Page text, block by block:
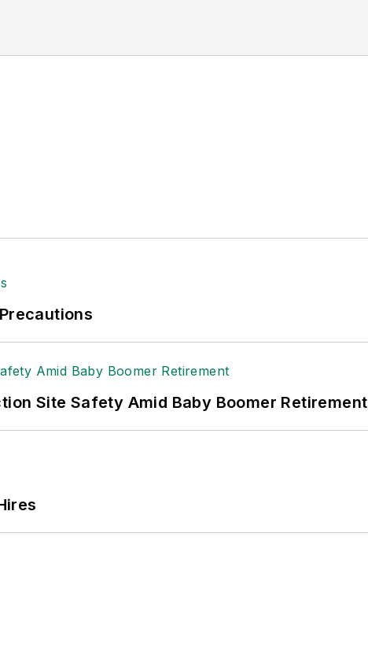
Site Safety Amid Baby Boomer Retirement